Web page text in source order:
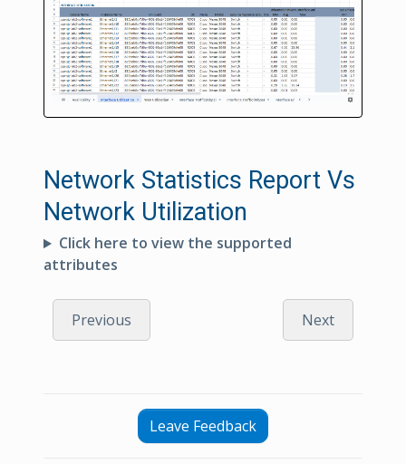
Network Statistics Report Vs
Network Utilization
Click here to view the supported
attributes
Previous Next
Leave Feedback